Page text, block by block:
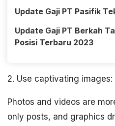
Update Gaji PT Pasifik
Update Gaji PT Berkah
Posisi Terbaru 2023
2. Use captivating images:
Photos and videos are
only posts, and graphics